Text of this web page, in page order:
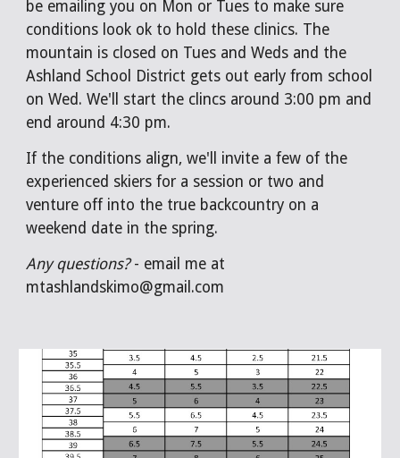
be emailing you on Mon or Tues to make sure
conditions look ok to hold these clinics. The
mountain is closed on Tues and Weds and the
Ashland School District gets out early from school
on Wed. We'll start the clincs around 3:00 pm and
end around 4:30 pm.
If the conditions align, we'll invite a few of the
experienced skiers for a session or two and
venture off into the true backcountry on a
weekend date in the spring.
Any questions?- email me at
mtashlandskimo@gmail.com